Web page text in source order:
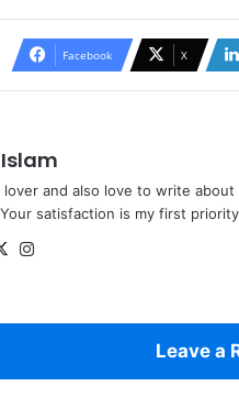
Facebook X
lover and also love to write
satisfaction is my first
X
Leave a